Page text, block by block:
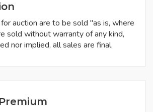
auction are to be sold "as is, where
sold without warranty of any kind,
nor implied, all sales are final.